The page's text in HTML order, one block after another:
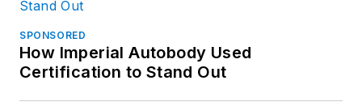
SPONSORED
How Imperial Autobody Used
Certification to Stand Out